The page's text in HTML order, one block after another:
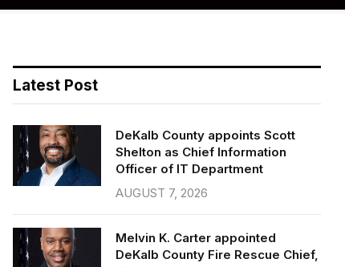
Latest Post
DeKalb County appoints Scott
Shelton as Chief Information
Officer of IT Department
AUGUST 7, 2026
Melvin K. Carter appointed
DeKalb County Fire Rescue Chief,